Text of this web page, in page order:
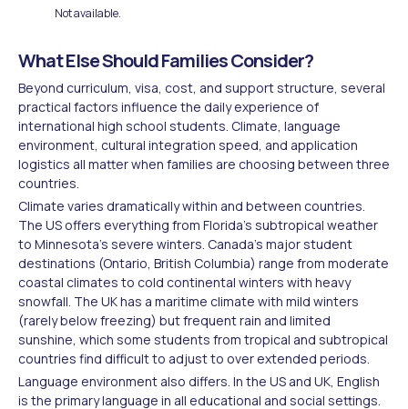
Not available.
What Else Should Families Consider?
Beyond curriculum, visa, cost, and support structure, several
practical factors influence the daily experience of
international high school students. Climate, language
environment, cultural integration speed, and application
logistics all matter when families are choosing between three
countries.
Climate varies dramatically within and between countries.
The US offers everything from Florida's subtropical weather
to Minnesota's severe winters. Canada's major student
destinations (Ontario, British Columbia) range from moderate
coastal climates to cold continental winters with heavy
snowfall. The UK has a maritime climate with mild winters
(rarely below freezing) but frequent rain and limited
sunshine, which some students from tropical and subtropical
countries find difficult to adjust to over extended periods.
Language environment also differs. In the US and UK, English
is the primary language in all educational and social settings.